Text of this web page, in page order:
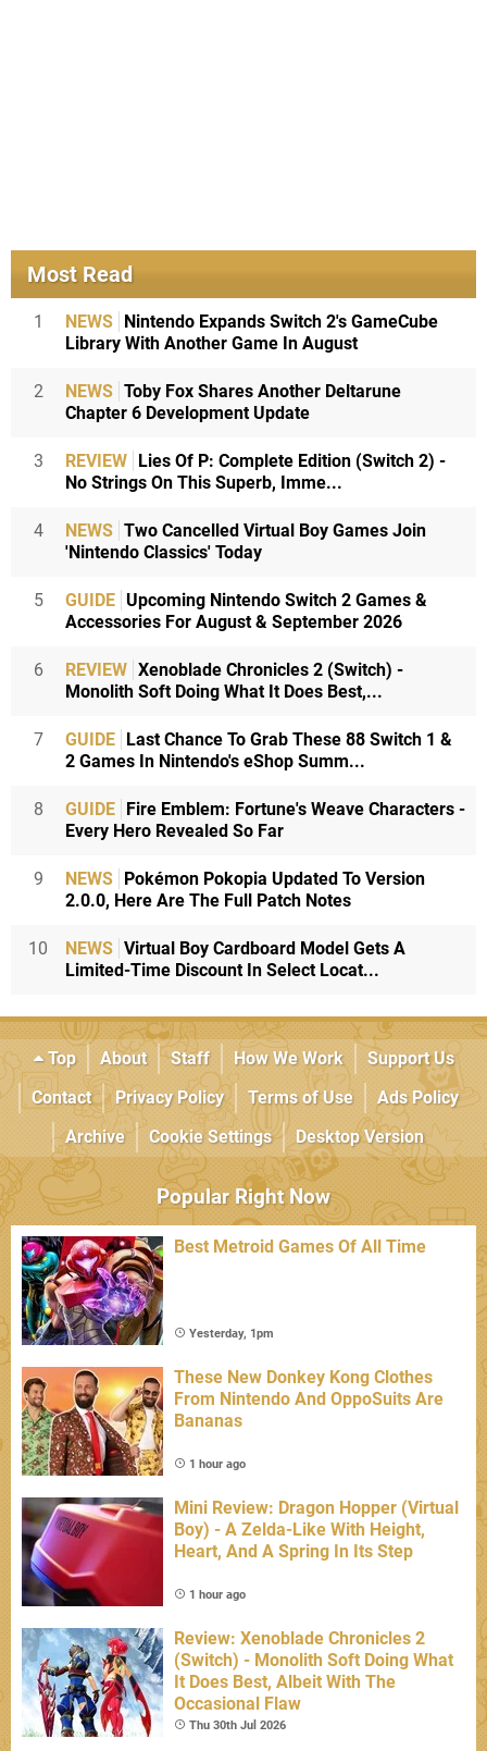
Most Read
1 NEWS Nintendo Expands Switch 2's GameCube
Library With Another Game In August
2 NEWS Toby Fox Shares Another Deltarune
Chapter 6 Development Update
3 REVIEW Lies Of P: Complete Edition (Switch 2) -
No Strings On This Superb, Imme...
4 NEWS Two Cancelled Virtual Boy Games Join
'Nintendo Classics' Today
5 GUIDE Upcoming Nintendo Switch 2 Games &
Accessories For August & September 2026
6 REVIEW Xenoblade Chronicles 2 (Switch) -
Monolith Soft Doing What It Does Best,...
7 GUIDE Last Chance To Grab These 88 Switch 1 &
2 Games In Nintendo's eShop Summ...
8 GUIDE Fire Emblem: Fortune's Weave Characters -
Every Hero Revealed So Far
9 NEWS Pokémon Pokopia Updated To Version
2.0.0, Here Are The Full Patch Notes
10 NEWS Virtual Boy Cardboard Model Gets A
Limited-Time Discount In Select Locat...
Top About Staff How We Work
Support Us
Contact
Privacy Policy Terms of Use
Ads Policy
Archive
Cookie Settings Desktop Version
Popular Right Now
Best Metroid Games Of All Time
Yesterday, 1pm
These New Donkey Kong Clothes
From Nintendo And OppoSuits Are
Bananas
1 hour ago
Mini Review: Dragon Hopper (Virtual
Boy) - A Zelda-Like With Height,
Heart, And A Spring In Its Step
1 hour ago
Review: Xenoblade Chronicles 2
(Switch) - Monolith Soft Doing What
It Does Best, Albeit With The
Occasional Flaw
Thu 30th Jul 2026